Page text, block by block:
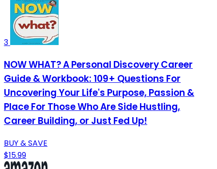
3
NOW WHAT? A Personal Discovery Career
Guide & Workbook: 109+ Questions For
Uncovering Your Life's Purpose, Passion &
Place For Those Who Are Side Hustling,
Career Building, or Just Fed Up!
BUY & SAVE
$15.99